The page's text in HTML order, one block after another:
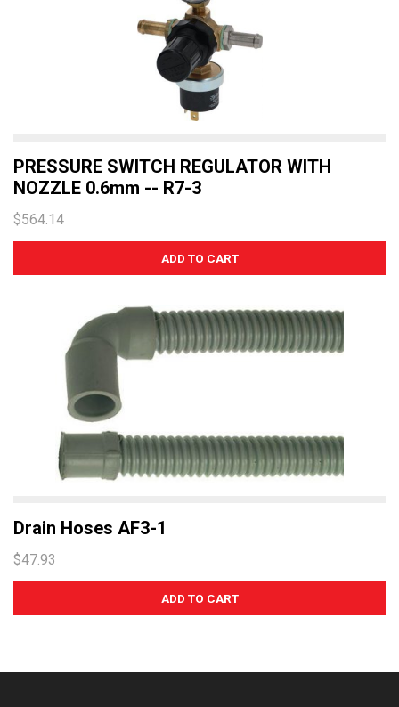
PRESSURE SWITCH REGULATOR WITH
NOZZLE 0.6mm -- R7-3
$564.14
Drain Hoses AF3-1
$47.93